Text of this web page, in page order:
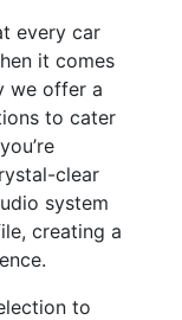
every car
it comes
we offer a
to cater
clear
system
creating a
to